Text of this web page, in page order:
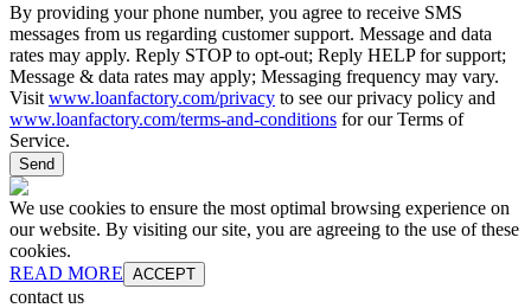
By providing your phone number, you agree to receive SMS
messages from us regarding customer support. Message and data
rates may apply. Reply STOP to opt-out; Reply HELP for support;
Message & data rates may apply; Messaging frequency may vary.
Visit www.loanfactory.com/privacy to see our privacy policy and
www.loanfactory.com/terms-and-conditions for our Terms of
Service.
Send
We use cookies to ensure the most optimal browsing experience on
our website. By visiting our site, you are agreeing to the use of these
cookies.
READ MORE ACCEPT
contact us